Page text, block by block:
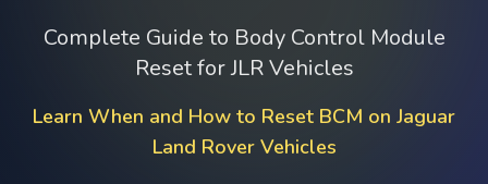
Complete Guide to Body Control Module
Reset for JLR Vehicles
Learn When and How to Reset BCM on Jaguar
Land Rover Vehicles